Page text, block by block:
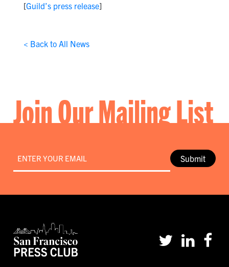
[Guild’s press release]
< Back to All News
Join Our Mailing List
Submit